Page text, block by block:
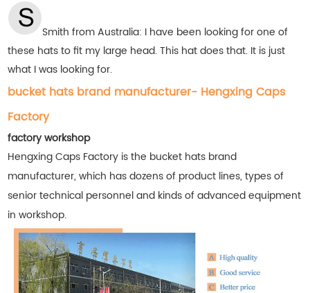
Smith from Australia: I have been looking for one of
these hats to fit my large head. This hat does that. It is just
what I was looking for.
bucket hats brand manufacturer- Hengxing Caps
Factory
factory workshop
Hengxing Caps Factory is the bucket hats brand
manufacturer, which has dozens of product lines, types of
senior technical personnel and kinds of advanced equipment
in workshop.